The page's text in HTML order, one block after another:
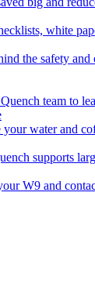
white
the safety
team to
water and
supports
W9 and